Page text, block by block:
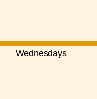
Wednesdays